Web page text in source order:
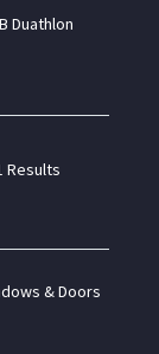
Duathlon
Results
& Doors